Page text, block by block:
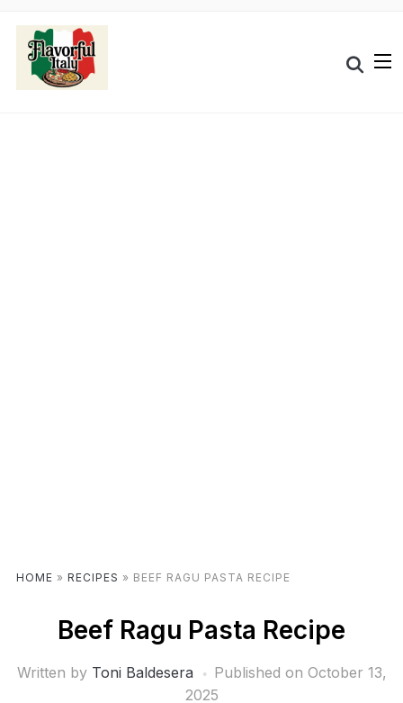
HOME » RECIPES » BEEF RAGU PASTA RECIPE
Beef Ragu Pasta Recipe
Written by Toni Baldesera Published on October 13,
2025